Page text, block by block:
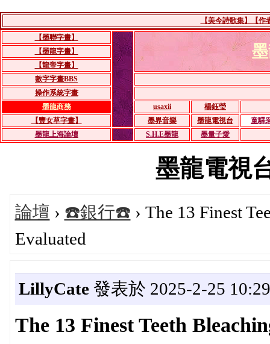
【美今詩歌集】【作
【墨聯字畫】
【墨龍字畫】
【龍帝字畫】
數字字畫BBS
操作系統字畫
墨龍商務
usaxii
楊鈺瑩
【豐女草字畫】
墨界音樂 墨龍電視台
童驛
墨龍上海論壇
S.H.E墨龍 墨量子愛
墨龍電視
論壇 › ☎️銀行☎️ › The 13 Finest
Evaluated
LillyCate發表於 2025-2-25
The 13 Finest Teeth